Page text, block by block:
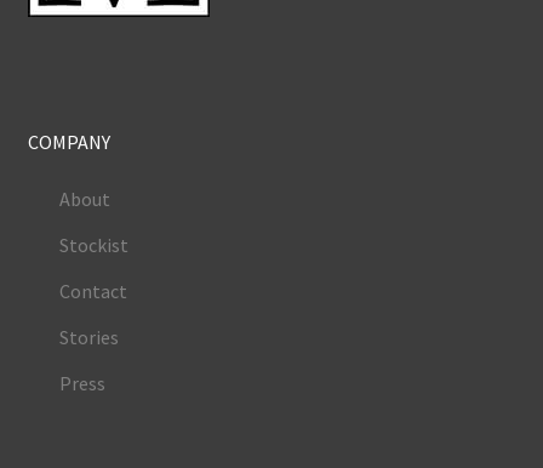
COMPANY
About
Stockist
Contact
Stories
Press